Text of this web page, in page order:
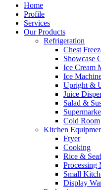
Home
Profile
Services
Our Products
Refrigeration
Chest
Showcase
Ice Cream
Ice
Upright &
Juice
Salad &
Cold Room
Kitchen
Fryer
Cooking
Rice &
Processing
Small
Display